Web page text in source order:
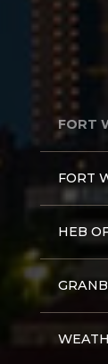
FORT
FORT
HEB